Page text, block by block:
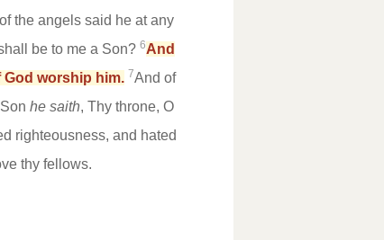
the angels said he at any
be to me a Son? 6And
worship him. 7And of
he saith, Thy throne, O
righteousness, and hated
thy fellows.